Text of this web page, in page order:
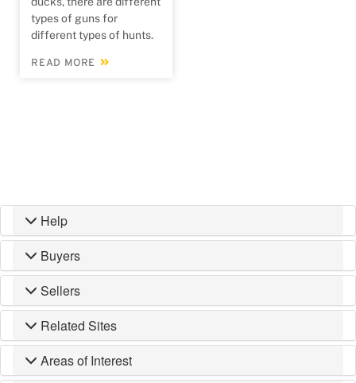
types of guns for
different types of hunts.
READ MORE
Help
Buyers
Sellers
Related Sites
Areas of Interest